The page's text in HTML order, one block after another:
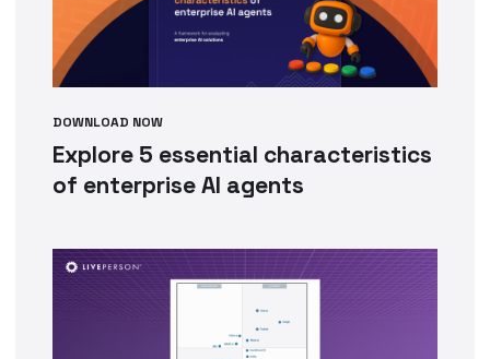
DOWNLOAD NOW
Explore 5 essential characteristics
of enterprise AI agents